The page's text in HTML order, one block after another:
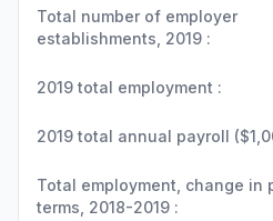
Total number of employer
establishments, 2019 :
2019 total employment :
2019 total annual payroll
Total employment, change in
terms, 2018-2019 :